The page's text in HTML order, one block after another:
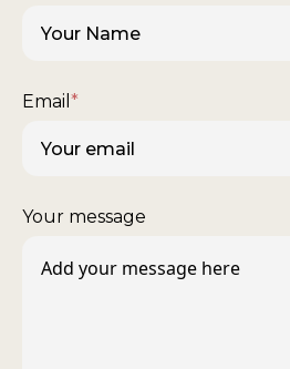
Email *
Your message